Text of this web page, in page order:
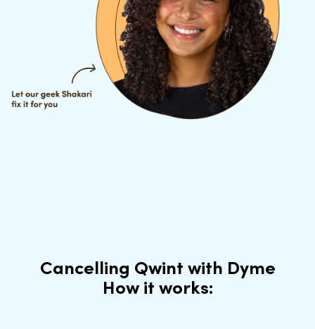
Cancelling Qwint with Dyme
How it works: